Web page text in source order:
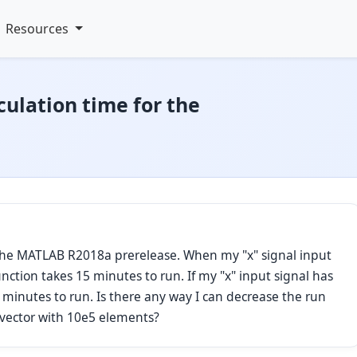
Resources
time for the
MATLAB R2018a prerelease. When my "x" signal input
takes 15 minutes to run. If my "x" input signal has
to run. Is there any way I can decrease the run
with 10e5 elements?